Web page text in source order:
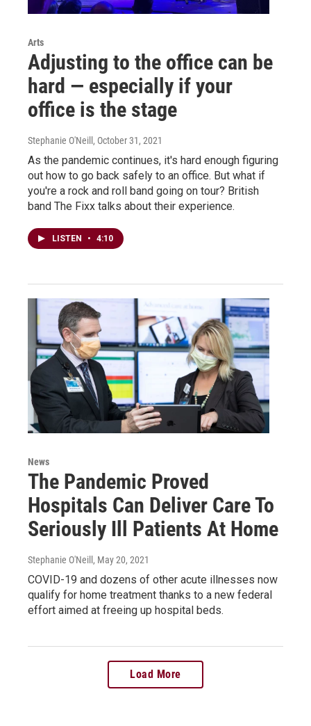
Arts
Adjusting to the office can be
hard — especially if your
office is the stage
Stephanie O'Neill , October 31, 2021
As the pandemic continues, it's hard enough figuring
out how to go back safely to an office. But what if
you're a rock and roll band going on tour? British
band The Fixx talks about their experience.
LISTEN • 4:10
News
The Pandemic Proved
Hospitals Can Deliver Care To
Seriously Ill Patients At Home
Stephanie O'Neill , May 20, 2021
COVID-19 and dozens of other acute illnesses now
qualify for home treatment thanks to a new federal
effort aimed at freeing up hospital beds.
Load More